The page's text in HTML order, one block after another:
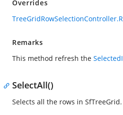
Overrides
Remarks
This method refresh the
SelectAll()
Selects all the rows in SfTreeGrid.